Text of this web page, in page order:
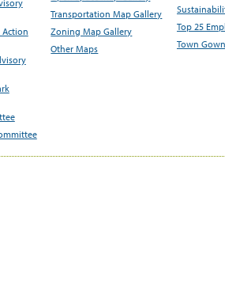
Action
Transportation Map Gallery
Zoning Map Gallery
Other Maps
Top 25
Town